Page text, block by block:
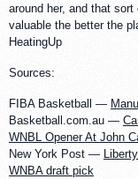
around her, and that
valuable the better the
HeatingUp
Sources:
FIBA Basketball —
Basketball.com.au —
WNBL Opener At John
New York Post —
WNBA draft pick